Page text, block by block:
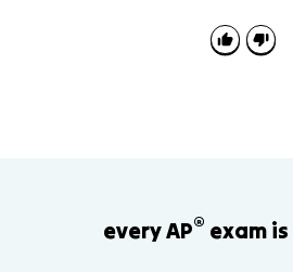
every AP® exam is